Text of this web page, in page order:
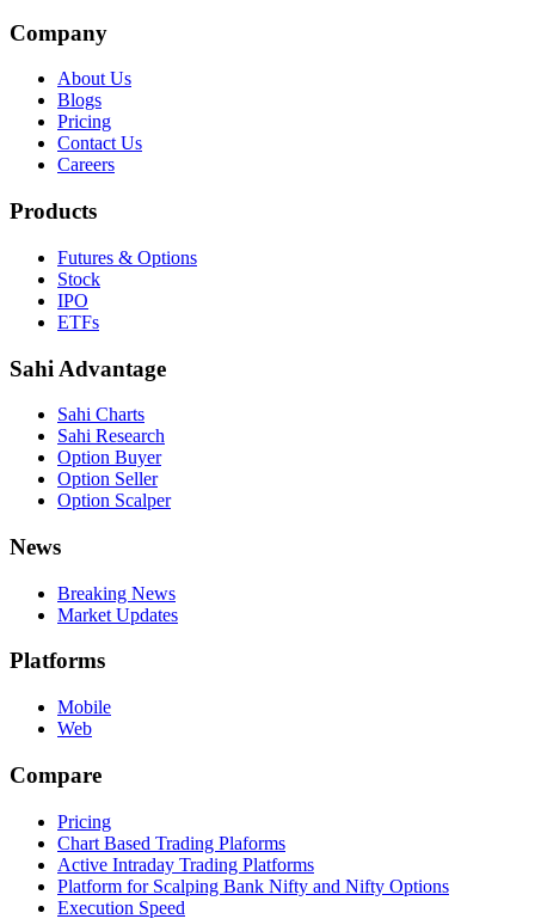
Company
About Us
Blogs
Pricing
Contact Us
Careers
Products
Futures & Options
Stock
IPO
ETFs
Sahi Advantage
Sahi Charts
Sahi Research
Option Buyer
Option Seller
Option Scalper
News
Breaking News
Market Updates
Platforms
Mobile
Web
Compare
Pricing
Chart Based Trading Plaforms
Active Intraday Trading Platforms
Platform for Scalping Bank Nifty and Nifty Options
Execution Speed